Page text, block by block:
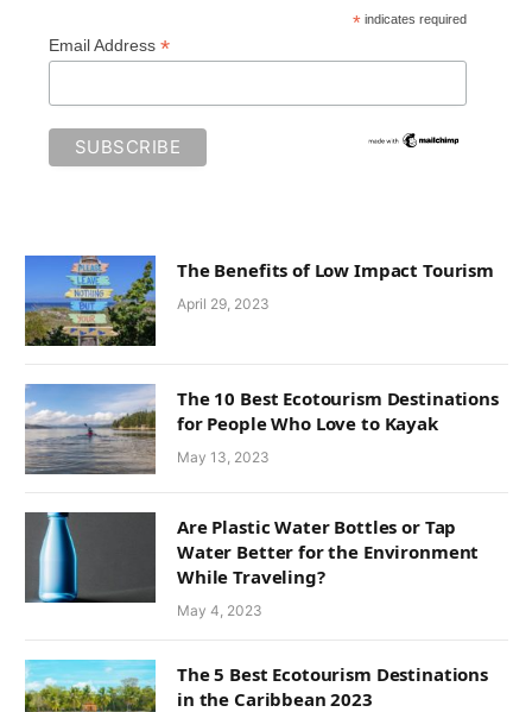
* indicates required
Email Address *
The Benefits of Low Impact Tourism
April 29, 2023
The 10 Best Ecotourism Destinations
for People Who Love to Kayak
May 13, 2023
Are Plastic Water Bottles or Tap
Water Better for the Environment
While Traveling?
May 4, 2023
The 5 Best Ecotourism Destinations
in the Caribbean 2023